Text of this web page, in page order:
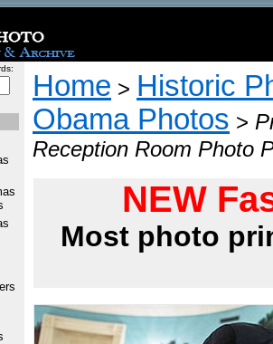
Home > Historic
Obama Photos >
Reception Room Photo
NEW
Most photo